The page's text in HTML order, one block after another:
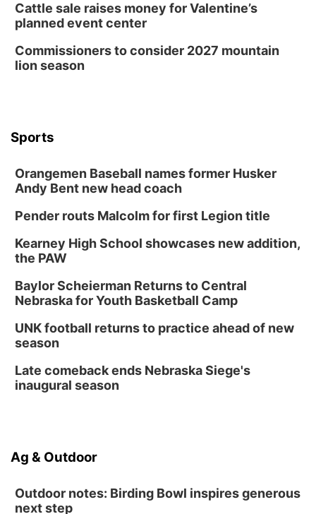
Cattle sale raises money for Valentine’s
planned event center
Commissioners to consider 2027 mountain
lion season
Sports
Orangemen Baseball names former Husker
Andy Bent new head coach
Pender routs Malcolm for first Legion title
Kearney High School showcases new addition,
the PAW
Baylor Scheierman Returns to Central
Nebraska for Youth Basketball Camp
UNK football returns to practice ahead of new
season
Late comeback ends Nebraska Siege's
inaugural season
Ag & Outdoor
Outdoor notes: Birding Bowl inspires generous
next step